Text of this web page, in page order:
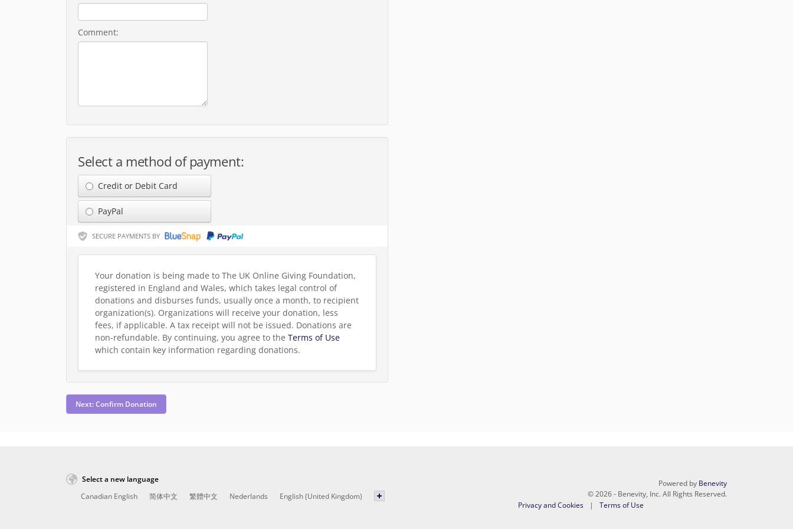
Comment:
Select a method of payment:
Credit or Debit Card
PayPal
SECURE PAYMENTS BY
Your donation is being made to The UK Online Giving Foundation,
registered in England and Wales, which takes legal control of
donations and disburses funds, usually once a month, to recipient
organization(s). Organizations will receive your donation, less
fees, if applicable. A tax receipt will not be issued. Donations are
non-refundable. By continuing, you agree to the Terms of Use
which contain key information regarding donations.
Next: Confirm Donation
Select a new language
Canadian English
简体中文 繁體中文 Nederlands English (United Kingdom)
Powered by Benevity
© 2026 - Benevity, Inc. All Rights Reserved.
Privacy and Cookies
Terms of Use